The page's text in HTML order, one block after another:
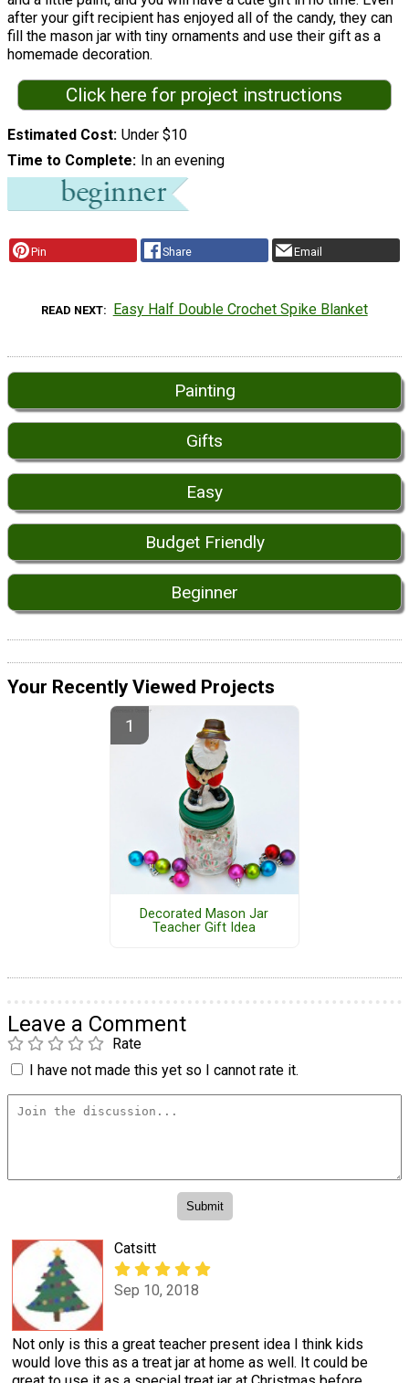
after your gift recipient has enjoyed all of the candy, they can
fill the mason jar with tiny ornaments and use their gift as a
homemade decoration.
Click here for project instructions
Estimated Cost Under $10
Time to Complete In an evening
Pin Share Email
READ NEXT Easy Half Double Crochet Spike Blanket
Painting
Gifts
Easy
Budget Friendly
Beginner
Your Recently Viewed Projects
Decorated Mason Jar
Teacher Gift Idea
Leave a Comment
Rate
I have not made this yet so I cannot rate it.
Catsitt
Sep 10, 2018
Not only is this a great teacher present idea I think kids
would love this as a treat jar at home as well. It could be